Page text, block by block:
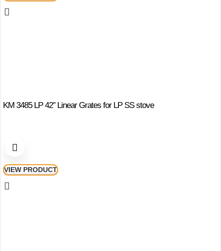
KM 3485 LP 42″ Linear Grates for LP SS stove
VIEW PRODUCT